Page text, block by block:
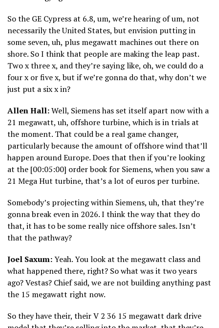
So the GE Cypress at 6.8, um, we’re hearing of um, not
necessarily the United States, but envision putting in
some seven, uh, plus megawatt machines out there on
shore. So I think that people are making the leap past.
Two x three x, and they’re saying like, oh, we could do a
four x or five x, but if we’re gonna do that, why don’t we
just put a six x in?
Allen Hall:Well, Siemens has set itself apart now with a
21 megawatt, uh, offshore turbine, which is in trials at
the moment. That could be a real game changer,
particularly because the amount of offshore wind that’ll
happen around Europe. Does that then if you’re looking
at the [00:05:00] order book for Siemens, when you saw a
21 Mega Hut turbine, that’s a lot of euros per turbine.
Somebody’s projecting within Siemens, uh, that they’re
gonna break even in 2026. I think the way that they do
that, it has to be some really nice offshore sales. Isn’t
that the pathway?
Joel Saxum:Yeah. You look at the megawatt class and
what happened there, right? So what was it two years
ago? Vestas? Chief said, we are not building anything past
the 15 megawatt right now.
So they have their, their V 2 36 15 megawatt dark drive